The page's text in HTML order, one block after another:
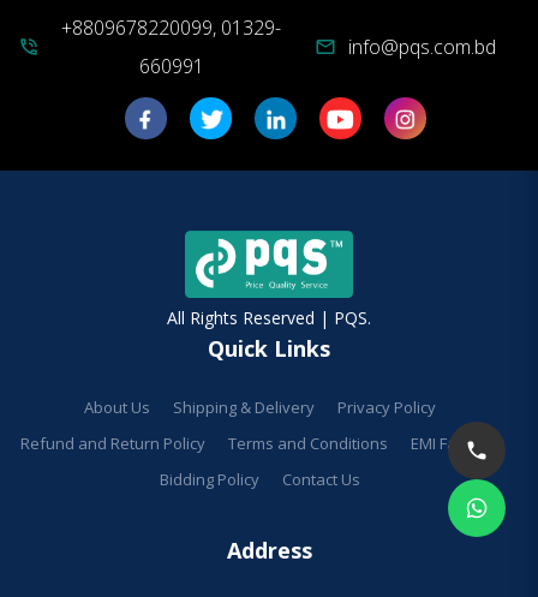
phone_in_talk
+8809678220099, 01329-
660991
mail info@pqs.com.bd
All Rights Reserved | PQS.
Quick Links
About Us Shipping & Delivery
Privacy Policy
Refund and Return Policy
Terms and Conditions
EMI Facilities
Bidding Policy
Contact Us
Address